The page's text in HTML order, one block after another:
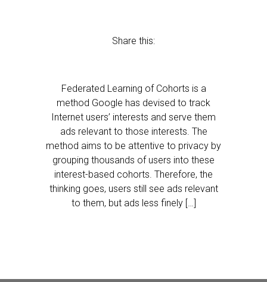
Share this:
Federated Learning of Cohorts is a
method Google has devised to track
Internet users’ interests and serve them
ads relevant to those interests. The
method aims to be attentive to privacy by
grouping thousands of users into these
interest-based cohorts. Therefore, the
thinking goes, users still see ads relevant
to them, but ads less finely […]